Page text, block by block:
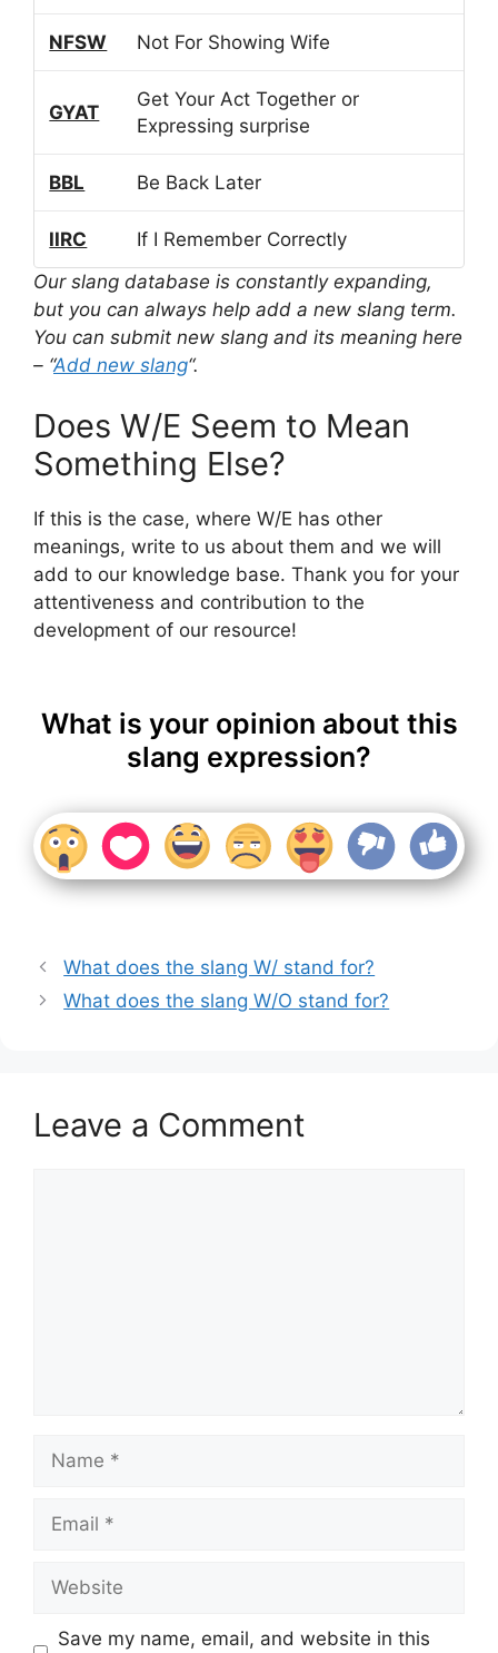
NFSW Not For Showing Wife
GYAT
Get Your Act Together or
Expressing surprise
BBL Be Back Later
IIRC
If I Remember Correctly
Our slang database is constantly expanding,
but you can always help add a new slang term.
You can submit new slang and its meaning here
– “Add new slang“.
Does W/E Seem to Mean
Something Else?
If this is the case, where W/E has other
meanings, write to us about them and we will
add to our knowledge base. Thank you for your
attentiveness and contribution to the
development of our resource!
What is your opinion about this
slang expression?
What does the slang W/ stand for?
What does the slang W/O stand for?
Leave a Comment
Save my name, email, and website in this